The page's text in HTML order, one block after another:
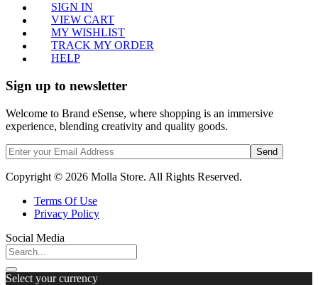
SIGN IN
VIEW CART
MY WISHLIST
TRACK MY ORDER
HELP
Sign up to newsletter
Welcome to Brand eSense, where shopping is an immersive
experience, blending creativity and quality goods.
Send
Copyright © 2026 Molla Store. All Rights Reserved.
Terms Of Use
Privacy Policy
Social Media
Select your currency